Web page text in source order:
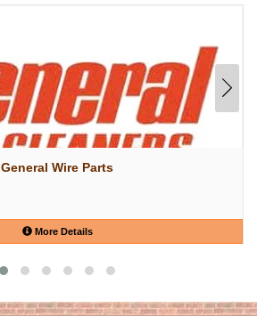
General Wire Parts
More Details